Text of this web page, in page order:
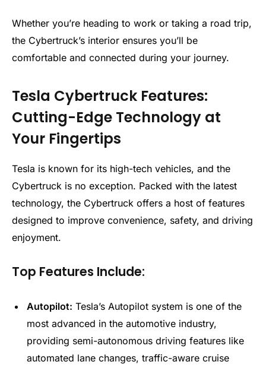
Whether you’re heading to work or taking a road trip,
the Cybertruck’s interior ensures you’ll be
comfortable and connected during your journey.
Tesla Cybertruck Features:
Cutting-Edge Technology at
Your Fingertips
Tesla is known for its high-tech vehicles, and the
Cybertruck is no exception. Packed with the latest
technology, the Cybertruck offers a host of features
designed to improve convenience, safety, and driving
enjoyment.
Top Features Include:
Autopilot: Tesla’s Autopilot system is one of the
most advanced in the automotive industry,
providing semi-autonomous driving features like
automated lane changes, traffic-aware cruise